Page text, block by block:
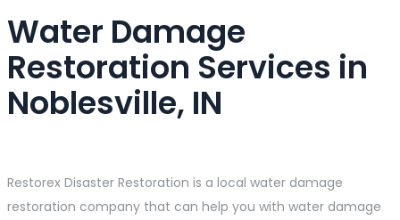
Water Damage
Restoration Services in
Noblesville, IN
Restorex Disaster Restoration is a local water damage
restoration company that can help you with water damage